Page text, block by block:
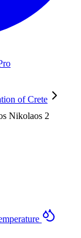
of Crete
Nikolaos 2